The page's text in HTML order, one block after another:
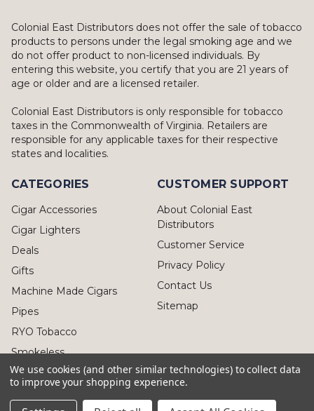
Colonial East Distributors does not offer the sale of tobacco
products to persons under the legal smoking age and we
do not offer product to non-licensed individuals. By
entering this website, you certify that you are 21 years of
age or older and are a licensed retailer.
Colonial East Distributors is only responsible for tobacco
taxes in the Commonwealth of Virginia. Retailers are
responsible for any applicable taxes for their respective
states and localities.
CATEGORIES
Cigar Accessories
Cigar Lighters
Deals
Gifts
Machine Made Cigars
Pipes
RYO Tobacco
Smokeless
CUSTOMER SUPPORT
About Colonial East
Distributors
Customer Service
Privacy Policy
Contact Us
Sitemap
We use cookies (and other similar technologies) to collect data
to improve your shopping experience.